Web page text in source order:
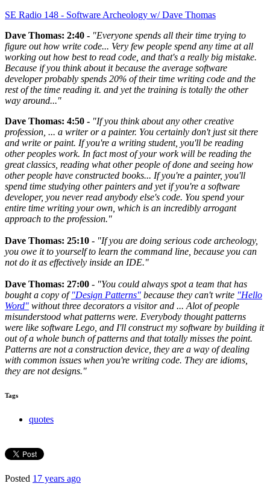
SE Radio 148 - Software Archeology w/ Dave Thomas
Dave Thomas: 2:40 - "Everyone spends all their time trying to
figure out how write code... Very few people spend any time at all
working out how best to read code, and that's a really big mistake.
Because if you think about it because the average software
developer probably spends 20% of their time writing code and the
rest of the time reading it. and yet the training is totally the other
way around..."
Dave Thomas: 4:50 - "If you think about any other creative
profession, ... a writer or a painter. You certainly don't just sit there
and write or paint. If you're a writing student, you'll be reading
other peoples work. In fact most of your work will be reading the
great classics, reading what other people of done and seeing how
other people have constructed books... If you're a painter, you'll
spend time studying other painters and yet if you're a software
developer, you never read anybody else's code. You spend your
entire time writing your own, which is an incredibly arrogant
approach to the profession."
Dave Thomas: 25:10 - "If you are doing serious code archeology,
you owe it to yourself to learn the command line, because you can
not do it as effectively inside an IDE."
Dave Thomas: 27:00 - "You could always spot a team that has
bought a copy of"Design Patterns" because they can't write "Hello
Word" without three decorators a visitor and ... Alot of people
misunderstood what patterns were. Everybody thought patterns
were like software Lego, and I'll construct my software by building it
out of a whole bunch of patterns and that totally misses the point.
Patterns are not a construction device, they are a way of dealing
with common issues when you're writing code. They are idioms,
they are not designs."
Tags
quotes
Posted 17 years ago